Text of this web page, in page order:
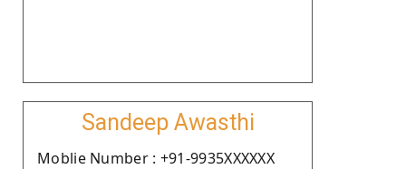
Sandeep Awasthi
Moblie Number : +91-9935XXXXXX